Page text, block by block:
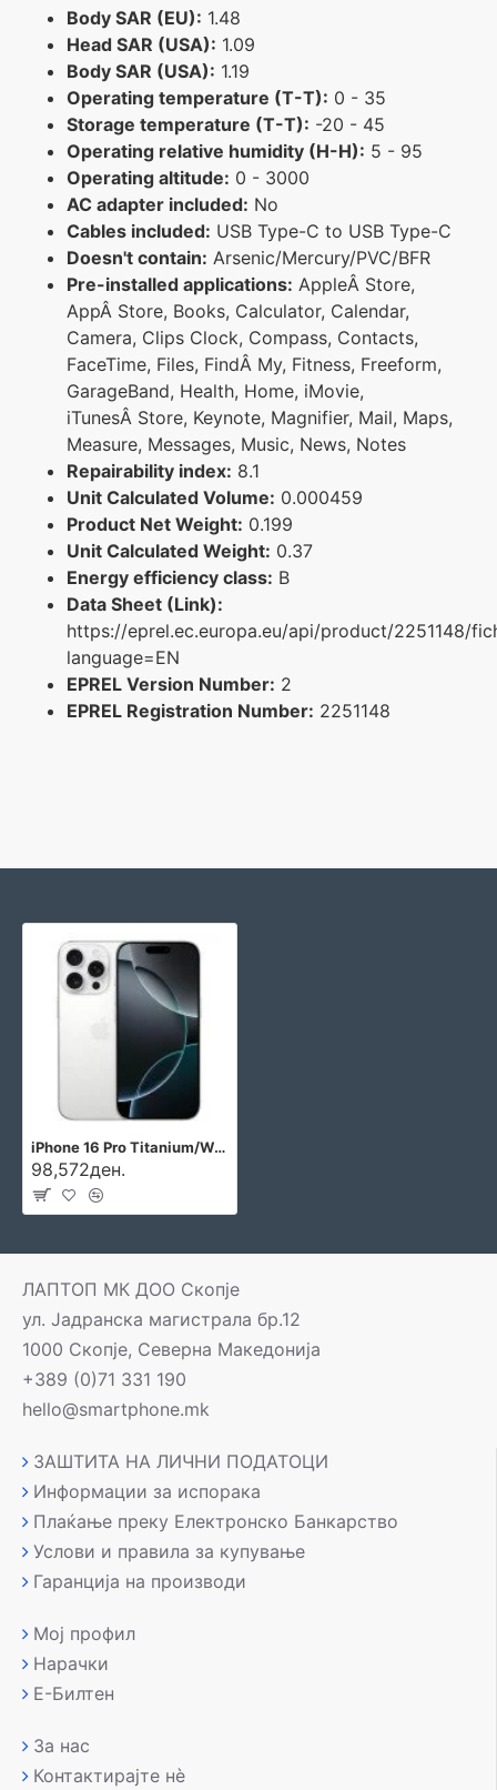
Body SAR (EU): 1.48
Head SAR (USA): 1.09
Body SAR (USA): 1.19
Operating temperature (T-T): 0 - 35
Storage temperature (T-T): -20 - 45
Operating relative humidity (H-H): 5 - 95
Operating altitude: 0 - 3000
AC adapter included: No
Cables included: USB Type-C to USB Type-C
Doesn't contain: Arsenic/Mercury/PVC/BFR
Pre-installed applications: AppleÂ Store,
AppÂ Store, Books, Calculator, Calendar,
Camera, Clips Clock, Compass, Contacts,
FaceTime, Files, FindÂ My, Fitness, Freeform,
GarageBand, Health, Home, iMovie,
iTunesÂ Store, Keynote, Magnifier, Mail, Maps,
Measure, Messages, Music, News, Notes
Repairability index: 8.1
Unit Calculated Volume: 0.000459
Product Net Weight: 0.199
Unit Calculated Weight: 0.37
Energy efficiency class: B
Data Sheet (Link):
https://eprel.ec.europa.eu/api/product/2251148/
language=EN
EPREL Version Number: 2
EPREL Registration Number: 2251148
iPhone 16 Pro Titanium/White
98,572ден.
ЛАПТОП МК ДОО Скопје
ул. Јадранска магистрала бр.12
1000 Скопје, Северна Македонија
+389 (0)71 331 190
hello@smartphone.mk
ЗАШТИТА НА ЛИЧНИ ПОДАТОЦИ
Информации за испорака
Плаќање преку Електронско Банкарство
Услови и правила за купување
Гаранција на производи
Мој профил
Нарачки
Е-Билтен
За нас
Контактирајте нè